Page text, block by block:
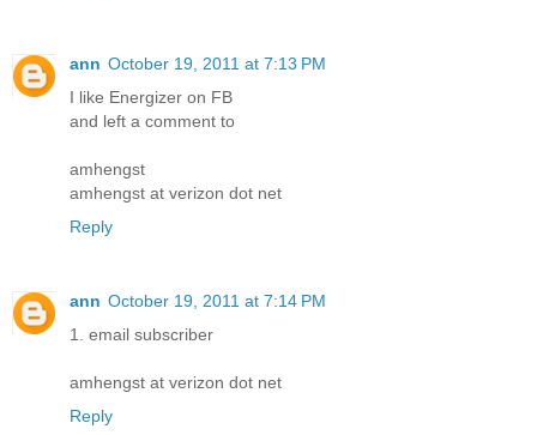
ann October 19, 2011 at 7:13 PM
I like Energizer on FB
and left a comment to
amhengst
amhengst at verizon dot net
Reply
ann October 19, 2011 at 7:14 PM
1. email subscriber
amhengst at verizon dot net
Reply